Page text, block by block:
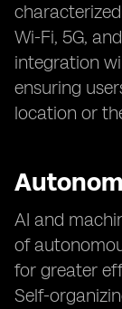
Wi-Fi, 5G,
integration
ensuring
location or
AI and
of
for greater
Self-